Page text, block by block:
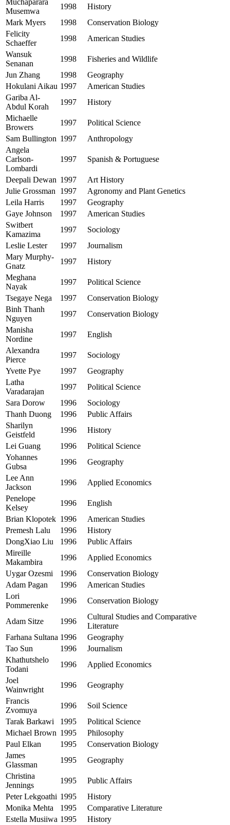
Musemwa
1998
History
Mark Myers
1998
Conservation Biology
Felicity
Schaeffer
1998
American Studies
Wansuk
Senanan
1998
Fisheries and Wildlife
Jun Zhang
1998
Geography
Hokulani Aikau 1997
American Studies
Gariba Al-
Abdul Korah
1997
History
Michaelle
Browers
1997
Political Science
Sam Bullington 1997
Anthropology
Angela
Carlson-
Lombardi
1997 Spanish & Portuguese
Deepali Dewan 1997
Art History
Julie Grossman
1997
Agronomy and Plant Genetics
Leila Harris
1997
Geography
Gaye Johnson
1997
American Studies
Switbert
Kamazima
1997
Sociology
Leslie Lester
1997
Journalism
Mary Murphy-
Gnatz
1997
History
Meghana
Nayak
1997
Political Science
Tsegaye Nega
1997
Conservation Biology
Binh Thanh
Nguyen
1997
Conservation Biology
Manisha
Nordine
1997
English
Alexandra
Pierce
1997
Sociology
Yvette Pye
1997
Geography
Latha
Varadarajan
1997
Political Science
Sara Dorow
1996
Sociology
Thanh Duong
1996
Public Affairs
Sharilyn
Geistfeld
1996
History
Lei Guang
1996
Political Science
Yohannes
Gubsa
1996
Geography
Lee Ann
Jackson
1996
Applied Economics
Penelope
Kelsey
1996
English
Brian Klopotek 1996
American Studies
Premesh Lalu
1996
History
DongXiao Liu
1996
Public Affairs
Mireille
Makambira
1996
Applied Economics
Uygar Ozesmi
1996
Conservation Biology
Adam Pagan
1996
American Studies
Lori
Pommerenke
1996 Conservation Biology
Adam Sitze 1996
Cultural Studies and Comparative
Literature
Farhana Sultana 1996
Geography
Tao Sun
1996
Journalism
Khathutshelo
Todani
1996
Applied Economics
Joel
Wainwright
1996
Geography
Francis
Zvomuya
1996
Soil Science
Tarak Barkawi
1995
Political Science
Michael Brown 1995
Philosophy
Paul Elkan
1995
Conservation Biology
James
Glassman
1995
Geography
Christina
Jennings
1995
Public Affairs
Peter Lekgoathi 1995
History
Monika Mehta
1995
Comparative Literature
Estella Musiiwa 1995
History